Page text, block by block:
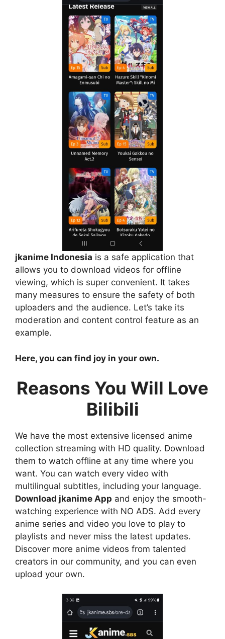
jkanime Indonesia is a safe application that
allows you to download videos for offline
viewing, which is super convenient. It takes
many measures to ensure the safety of both
uploaders and the audience. Let’s take its
moderation and content control feature as an
example.
Here, you can find joy in your own.
Reasons You Will Love
Bilibili
We have the most extensive licensed anime
collection streaming with HD quality. Download
them to watch offline at any time where you
want. You can watch every video with
multilingual subtitles, including your language.
Download jkanime App and enjoy the smooth-
watching experience with NO ADS. Add every
anime series and video you love to play to
playlists and never miss the latest updates.
Discover more anime videos from talented
creators in our community, and you can even
upload your own.